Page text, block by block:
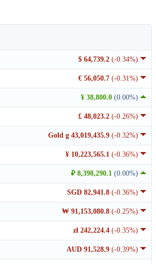
$ 64,739.2 (-0.34%)
€ 56,050.7 (-0.31%)
¥ 38,800.0 (0.00%)
£ 48,023.2 (-0.26%)
Gold g 43,019,435.9 (-0.32%)
¥ 10,223,565.1 (-0.36%)
₽ 8,398,290.1 (0.00%)
SGD 82,941.8 (-0.36%)
₩ 91,153,080.8 (-0.25%)
zł 242,224.4 (-0.35%)
AUD 91,528.9 (-0.39%)